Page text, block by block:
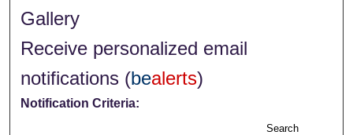
Gallery
Receive personalized email
notifications (bealerts)
Notification Criteria:
Search